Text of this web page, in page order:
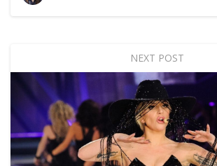
NEXT POST